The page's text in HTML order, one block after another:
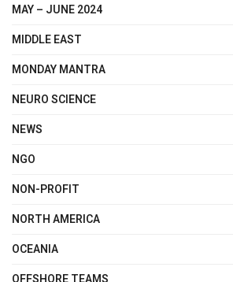
MAY – JUNE 2024
MIDDLE EAST
MONDAY MANTRA
NEURO SCIENCE
NEWS
NGO
NON-PROFIT
NORTH AMERICA
OCEANIA